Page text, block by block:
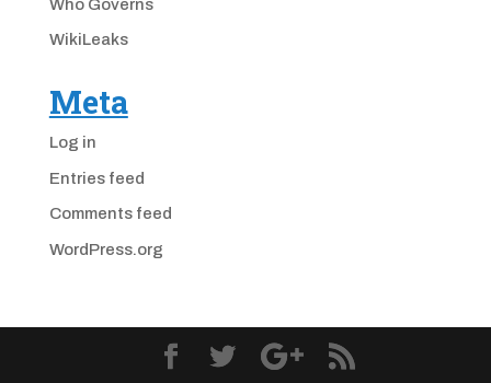
Who Governs
WikiLeaks
Meta
Log in
Entries feed
Comments feed
WordPress.org